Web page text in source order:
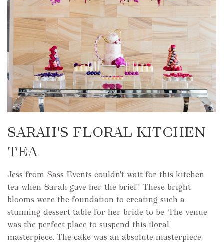
SARAH'S FLORAL KITCHEN
TEA
Jess from Sass Events couldn't wait for this kitchen
tea when Sarah gave her the brief! These bright
blooms were the foundation to creating such a
stunning dessert table for her bride to be. The venue
was the perfect place to suspend this floral
masterpiece. The cake was an absolute masterpiece